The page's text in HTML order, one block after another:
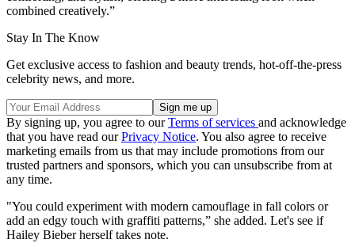
combined creatively.”
Stay In The Know
Get exclusive access to fashion and beauty trends, hot-off-the-press
celebrity news, and more.
By signing up, you agree to ourTerms of services and acknowledge
that you have read ourPrivacy Notice. You also agree to receive
marketing emails from us that may include promotions from our
trusted partners and sponsors, which you can unsubscribe from at
any time.
"You could experiment with modern camouflage in fall colors or
add an edgy touch with graffiti patterns,” she added. Let's see if
Hailey Bieber herself takes note.